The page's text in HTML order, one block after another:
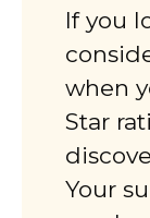
If you
when
Star
Your